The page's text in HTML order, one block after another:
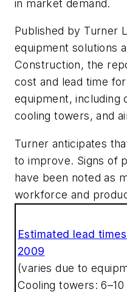
in market demand.
Published by Turner
equipment solutions
Construction, the
cost and lead time
equipment, including
cooling towers, and
Turner anticipates
to improve. Signs of
have been noted as
workforce and
Estimated lead
2009
(varies due to
Cooling towers: